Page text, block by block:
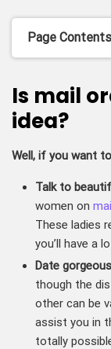
Page Contents
Is mail
idea?
Well, if you want
Talk to
women on
These ladies
you’ll have a
Date
though the
other can be
assist you in
totally